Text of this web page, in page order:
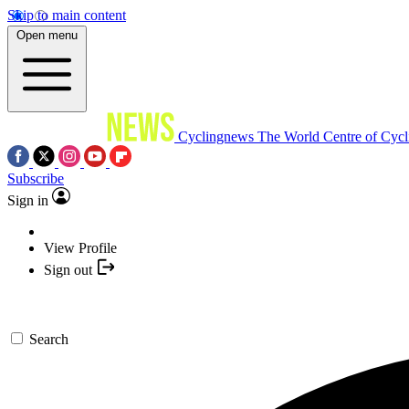
Skip to main content
Open menu
Cyclingnews The World Centre of
Subscribe
Sign in
View Profile
Sign out
Search